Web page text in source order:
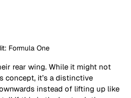
Formula One
rear wing. While it might not
concept, it’s a distinctive
instead of lifting up like